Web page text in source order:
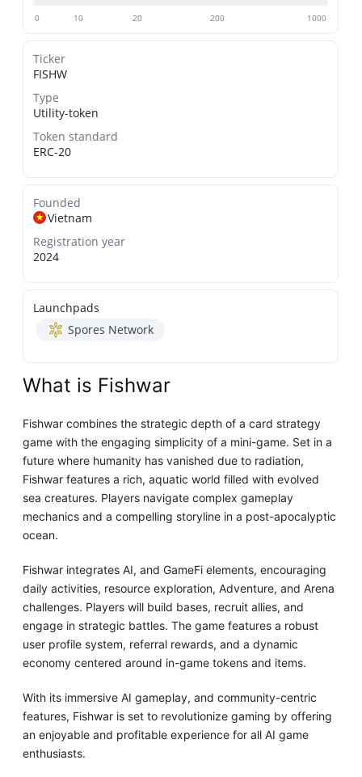
0 10 20 200 1000
Ticker
FISHW
Type
Utility-token
Token standard
ERC-20
Founded
Vietnam
Registration year
2024
Launchpads
Spores Network
What is Fishwar
Fishwar combines the strategic depth of a card strategy
game with the engaging simplicity of a mini-game. Set in a
future where humanity has vanished due to radiation,
Fishwar features a rich, aquatic world filled with evolved
sea creatures. Players navigate complex gameplay
mechanics and a compelling storyline in a post-apocalyptic
ocean.
Fishwar integrates AI, and GameFi elements, encouraging
daily activities, resource exploration, Adventure, and Arena
challenges. Players will build bases, recruit allies, and
engage in strategic battles. The game features a robust
user profile system, referral rewards, and a dynamic
economy centered around in-game tokens and items.
With its immersive AI gameplay, and community-centric
features, Fishwar is set to revolutionize gaming by offering
an enjoyable and profitable experience for all AI game
enthusiasts.